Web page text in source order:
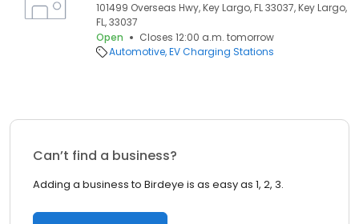
101499 Overseas Hwy, Key Largo, FL 33037, Key Largo,
FL, 33037
Open
Closes 12:00 a.m. tomorrow
Automotive EV Charging Stations
Can’t find a business?
Adding a business to Birdeye is as easy as 1, 2, 3.